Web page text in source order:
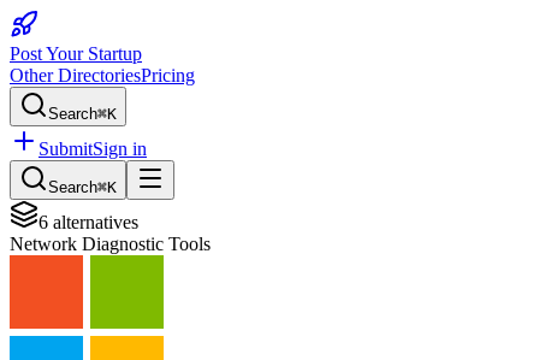
Post Your Startup
Other DirectoriesPricing
Search⌘K
SubmitSign in
Search⌘K
6 alternatives
Network Diagnostic Tools